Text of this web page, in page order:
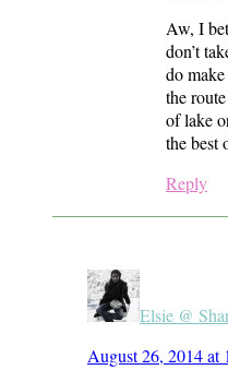
Aw, I
don’t
do
the
of lake
the best
Reply
Elsie @
August 26, 2014 at